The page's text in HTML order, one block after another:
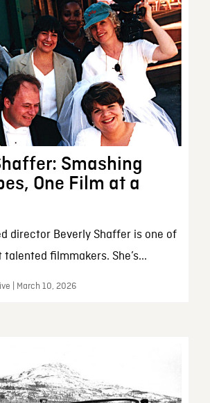
Smashing
One Film at a
director Beverly Shaffer is one of
talented filmmakers. She’s...
| March 10, 2026